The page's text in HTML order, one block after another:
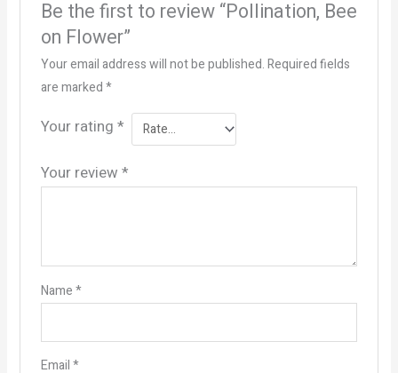
Be the first to review “Pollination, Bee
on Flower”
Your email address will not be published.Required fields
are marked*
Your rating *
Your review *
Name*
Email*